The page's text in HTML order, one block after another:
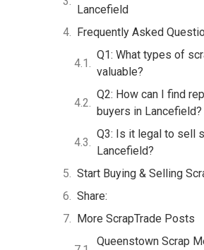
Lancefield
Frequently Asked
Q1: What types of
valuable?
Q2: How can I find
buyers in Lancefield?
Q3: Is it legal to sell
Lancefield?
Start Buying & Selling
Share:
More ScrapTrade Posts
Queenstown Scrap